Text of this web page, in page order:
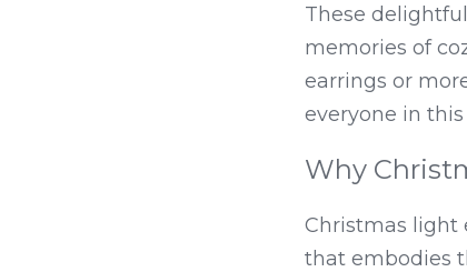
These
memories of
earrings or
everyone in
Why
Christmas light
that embodies